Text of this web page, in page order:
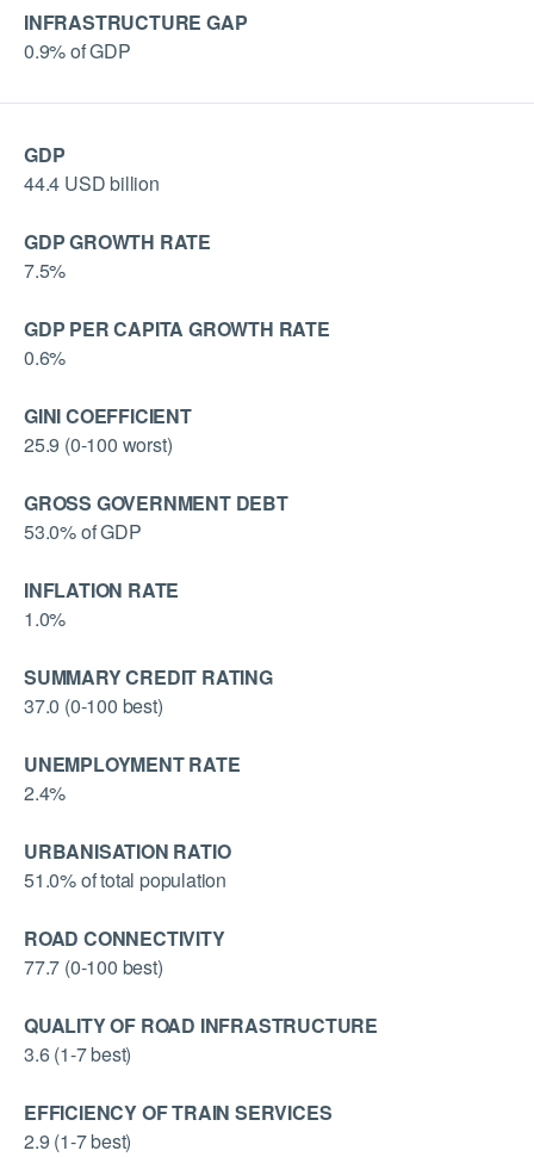
INFRASTRUCTURE GAP
0.9% of GDP
GDP
44.4 USD billion
GDP GROWTH RATE
7.5%
GDP PER CAPITA GROWTH RATE
0.6%
GINI COEFFICIENT
25.9 (0-100 worst)
GROSS GOVERNMENT DEBT
53.0% of GDP
INFLATION RATE
1.0%
SUMMARY CREDIT RATING
37.0 (0-100 best)
UNEMPLOYMENT RATE
2.4%
URBANISATION RATIO
51.0% of total population
ROAD CONNECTIVITY
77.7 (0-100 best)
QUALITY OF ROAD INFRASTRUCTURE
3.6 (1-7 best)
EFFICIENCY OF TRAIN SERVICES
2.9 (1-7 best)